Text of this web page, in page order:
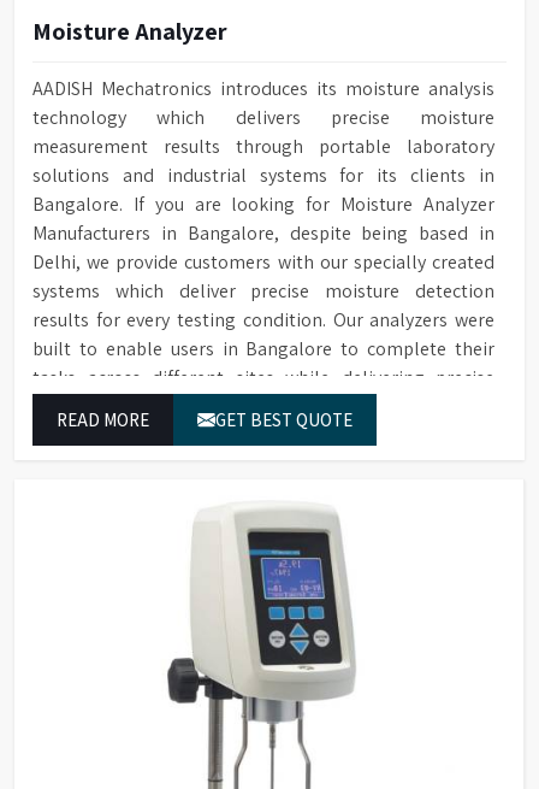
Water Softener
Audit Trail
Cleaning cycle and audit trail
data saved to SD card
Sprayers
Two Sprayers for internal &
external Glassware cleaning
Drying Method
Built-in forced hot air drying
through nozzles
Maximum Load
Maximum glassware load can
occupy in single run, saving
time, storage space & costs
RS232 port for connecting to
a printer or PC
Voltage & Power
Electronic voltage power:
1650 x 757 x 670 mm
Moisture Analyzer
AADISH Mechatronics introduces its moisture analysis
technology which delivers precise moisture
measurement results through portable laboratory
solutions and industrial systems for its clients in
Bangalore. If you are looking for Moisture Analyzer
Manufacturers in Bangalore, despite being based in
Delhi, we provide customers with our specially created
systems which deliver precise moisture detection
results for every testing condition. Our analyzers were
built to enable users in Bangalore to complete their
tasks across different sites while delivering precise
READ MORE GET BEST QUOTE